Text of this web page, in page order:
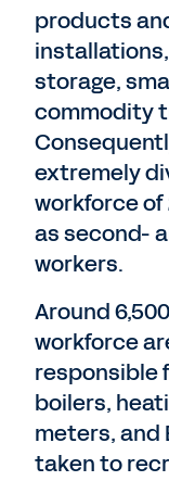
products
storage,
commodity
extremely
workforce of
as second-
workers.
Around
workforce
responsible
boilers,
meters, and
taken to